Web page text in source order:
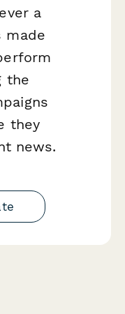
a
made
the
they
news.